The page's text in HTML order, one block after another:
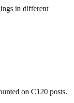
in different
on C120 posts.